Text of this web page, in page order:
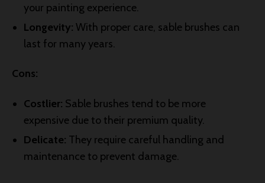
your painting experience.
Longevity: With proper care, sable brushes can
last for many years.
Cons:
Costlier: Sable brushes tend to be more
expensive due to their premium quality.
Delicate: They require careful handling and
maintenance to prevent damage.